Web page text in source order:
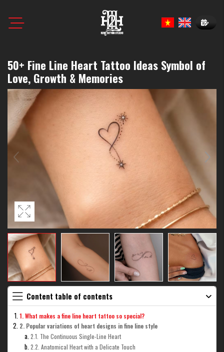
Book
50+ Fine Line Heart Tattoo Ideas Symbol of
Love, Growth & Memories
Content table of contents
1. What makes a fine line heart tattoo so special?
2. Popular variations of heart designs in fine line style
2.1. The Continuous Single-Line Heart
2.2. Anatomical Heart with a Delicate Touch